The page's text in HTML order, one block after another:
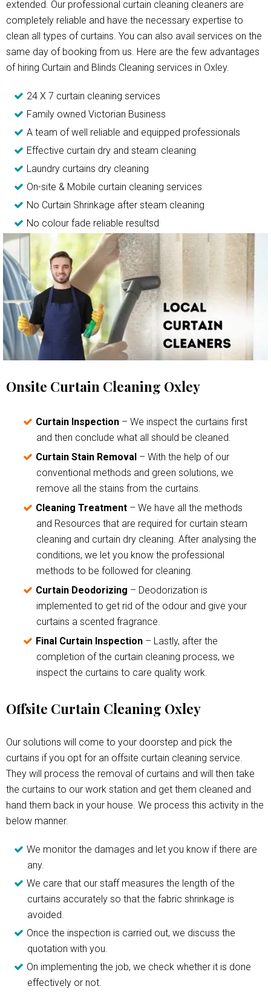
extended. Our professional curtain cleaning cleaners are
completely reliable and have the necessary expertise to
clean all types of curtains. You can also avail services on the
same day of booking from us. Here are the few advantages
of hiring Curtain and Blinds Cleaning services in Oxley.
24 X 7 curtain cleaning services
Family owned Victorian Business
A team of well reliable and equipped professionals
Effective curtain dry and steam cleaning
Laundry curtains dry cleaning
On-site & Mobile curtain cleaning services
No Curtain Shrinkage after steam cleaning
No colour fade reliable resultsd
Onsite Curtain Cleaning Oxley
Curtain Inspection – We inspect the curtains first
and then conclude what all should be cleaned.
Curtain Stain Removal – With the help of our
conventional methods and green solutions, we
remove all the stains from the curtains.
Cleaning Treatment – We have all the methods
and Resources that are required for curtain steam
cleaning and curtain dry cleaning. After analysing the
conditions, we let you know the professional
methods to be followed for cleaning.
Curtain Deodorizing – Deodorization is
implemented to get rid of the odour and give your
curtains a scented fragrance.
Final Curtain Inspection – Lastly, after the
completion of the curtain cleaning process, we
inspect the curtains to care quality work.
Offsite Curtain Cleaning Oxley
Our solutions will come to your doorstep and pick the
curtains if you opt for an offsite curtain cleaning service.
They will process the removal of curtains and will then take
the curtains to our work station and get them cleaned and
hand them back in your house. We process this activity in the
below manner.
We monitor the damages and let you know if there are
any.
We care that our staff measures the length of the
curtains accurately so that the fabric shrinkage is
avoided.
Once the inspection is carried out, we discuss the
quotation with you.
On implementing the job, we check whether it is done
effectively or not.